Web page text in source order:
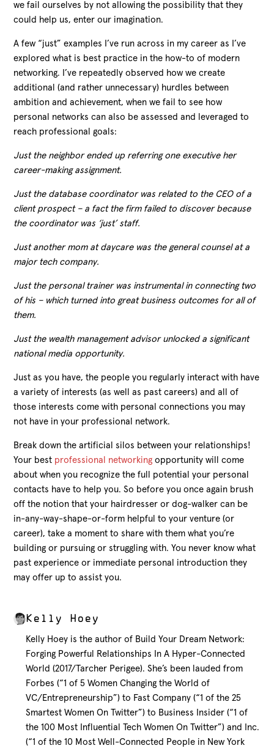
we fail ourselves by not allowing the possibility that they
could help us, enter our imagination.
A few “just” examples I’ve run across in my career as I’ve
explored what is best practice in the how-to of modern
networking. I’ve repeatedly observed how we create
additional (and rather unnecessary) hurdles between
ambition and achievement, when we fail to see how
personal networks can also be assessed and leveraged to
reach professional goals:
Just the neighbor ended up referring one executive her
career-making assignment.
Just the database coordinator was related to the CEO of a
client prospect – a fact the firm failed to discover because
the coordinator was ‘just’ staff.
Just another mom at daycare was the general counsel at a
major tech company.
Just the personal trainer was instrumental in connecting two
of his – which turned into great business outcomes for all of
them.
Just the wealth management advisor unlocked a significant
national media opportunity.
Just as you have, the people you regularly interact with have
a variety of interests (as well as past careers) and all of
those interests come with personal connections you may
not have in your professional network.
Break down the artificial silos between your relationships!
Your best professional networking opportunitywill come
about when you recognize thefull potential your personal
contacts haveto help you.So before youonce again brush
off the notion thatyour hairdresser or dog-walkercan be
in-any-way-shape-or-form helpful to your venture (or
career),take a moment to share with them what you’re
building or pursuing or struggling with. You never know what
pastexperience or immediate personal introduction they
may offer up to assist you.
Kelly Hoey
Kelly Hoey is the author of Build Your Dream Network:
Forging Powerful Relationships In A Hyper-Connected
World (2017/Tarcher Perigee). She’s been lauded from
Forbes (“1 of 5 Women Changing the World of
VC/Entrepreneurship”) to Fast Company (“1 of the 25
Smartest Women On Twitter”) to Business Insider (“1 of
the 100 Most Influential Tech Women On Twitter”) and Inc.
(“1 of the 10 Most Well-Connected People in New York